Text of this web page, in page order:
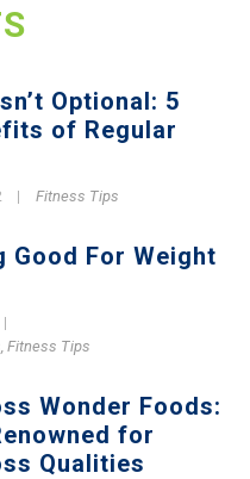
Optional: 5
of Regular
| Fitness Tips
Good For Weight
|
Fitness Tips
Wonder Foods:
for
Qualities